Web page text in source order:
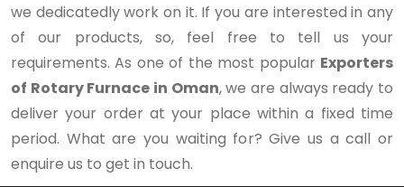
we dedicatedly work on it. If you are interested in any
of our products, so, feel free to tell us your
requirements. As one of the most popular Exporters
of Rotary Furnace in Oman, we are always ready to
deliver your order at your place within a fixed time
period. What are you waiting for? Give us a call or
enquire us to get in touch.